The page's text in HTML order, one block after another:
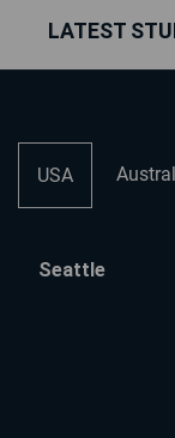
LATEST
USA
Seattle